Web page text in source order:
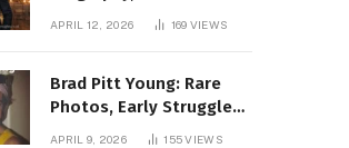
Journey and Personal
APRIL 12, 2026 169 VIEWS
Brad Pitt Young: Rare
Photos, Early Struggles
& 1990s Breakout Roles
APRIL 9, 2026 155VIEWS